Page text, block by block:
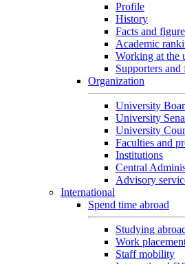
Profile
History
Facts and
Academic
Working at the
Supporters and
Organization
University
University
University
Faculties and
Institutions
Central
Advisory
International
Spend time abroad
Studying
Work
Staff mobility